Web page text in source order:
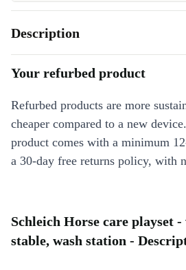
Description
Your refurbed product
Refurbed products are more
cheaper compared to a new
product comes with a minimum
a 30-day free returns policy, with
Schleich Horse care playset
stable, wash station -